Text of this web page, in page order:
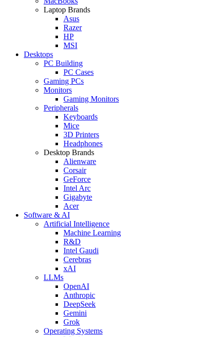
Laptop Brands
Asus
Razer
HP
MSI
Desktops
PC Building
PC Cases
Gaming PCs
Monitors
Gaming Monitors
Peripherals
Keyboards
Mice
3D Printers
Headphones
Desktop Brands
Alienware
Corsair
GeForce
Intel Arc
Gigabyte
Acer
Software & AI
Artificial Intelligence
Machine Learning
R&D
Intel Gaudi
Cerebras
xAI
LLMs
OpenAI
Anthropic
DeepSeek
Gemini
Grok
Operating Systems